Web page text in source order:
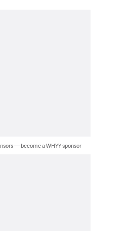
— become a WHYY sponsor